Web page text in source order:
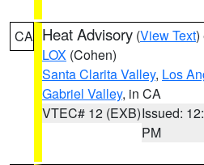
CA Heat Advisory (View Text)
LOX (Cohen)
Santa Clarita Valley, Los
Gabriel Valley, in CA
VTEC# 12 (EXB)Issued:
PM